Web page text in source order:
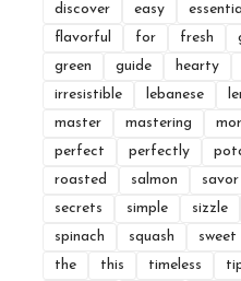
discover
easy
flavorful
for fresh
green
guide hearty
irresistible
lebanese
master
mastering
perfect
perfectly
roasted
salmon savor
secrets
simple sizzle
spinach
squash sweet
the
this timeless